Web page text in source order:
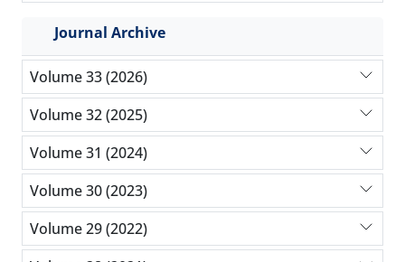
Journal Archive
Volume 33 (2026)
Volume 32 (2025)
Volume 31 (2024)
Volume 30 (2023)
Volume 29 (2022)